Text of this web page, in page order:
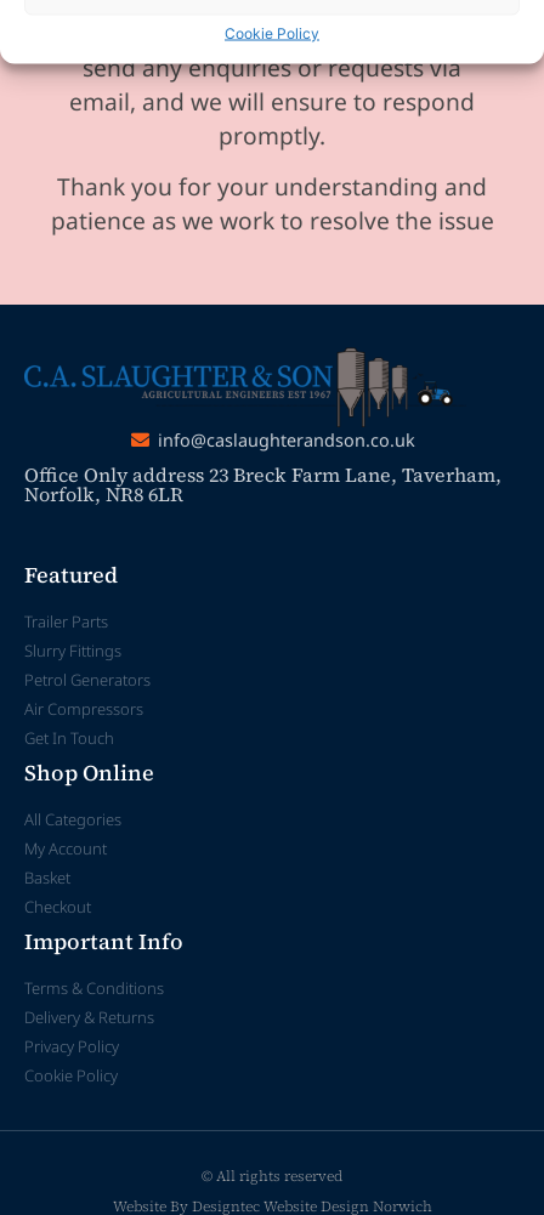
Cookie Policy
In the meantime, please feel free to
send any enquiries or requests via
email, and we will ensure to respond
promptly.
Thank you for your understanding and
patience as we work to resolve the issue
info@caslaughterandson.co.uk
Office Only address 23 Breck Farm Lane, Taverham,
Norfolk, NR8 6LR
Featured
Trailer Parts
Slurry Fittings
Petrol Generators
Air Compressors
Get In Touch
Shop Online
All Categories
My Account
Basket
Checkout
Important Info
Terms & Conditions
Delivery & Returns
Privacy Policy
Cookie Policy
© All rights reserved
Website By DesigntecWebsite Design Norwich